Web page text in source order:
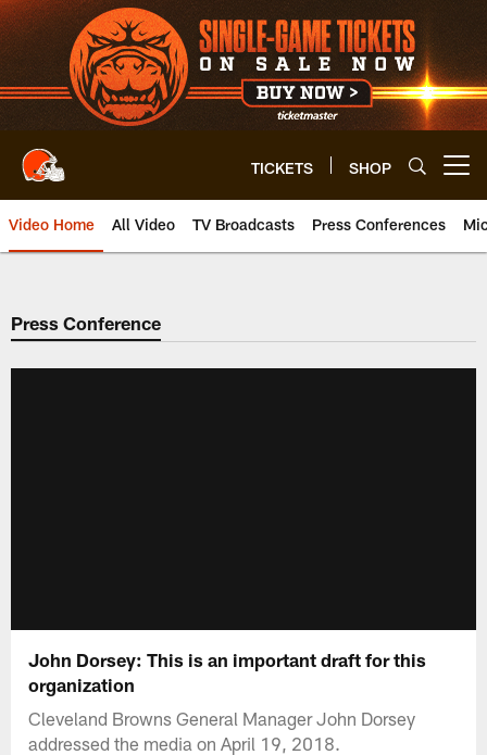
Skip
to
main
content
TICKETS SHOP
Video Home All Video TV Broadcasts Press Conferences
Press Conference
John Dorsey: This is an important draft for this
organization
Cleveland Browns General Manager John Dorsey
addressed the media on April 19, 2018.